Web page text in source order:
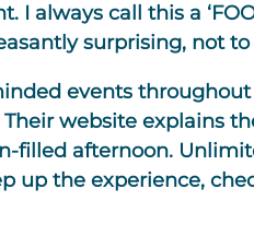
I always call this a
surprising, not
events throughout
Their website explains
filled afternoon.
up the experience,